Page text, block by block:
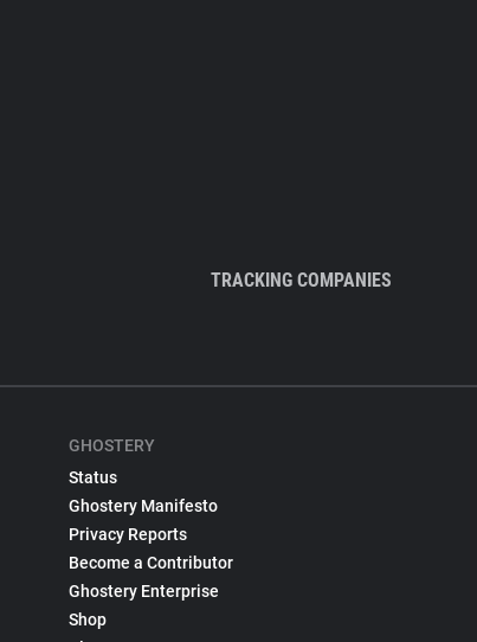
TRACKING COMPANIES
GHOSTERY
Status
Ghostery Manifesto
Privacy Reports
Become a Contributor
Ghostery Enterprise
Shop